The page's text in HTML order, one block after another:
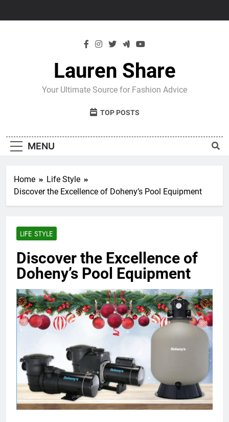
Lauren Share
Your Ultimate Source for Fashion Advice
TOP POSTS
MENU
Home
Life Style
Discover the Excellence of Doheny’s Pool Equipment
LIFE STYLE
Discover the Excellence of
Doheny’s Pool Equipment